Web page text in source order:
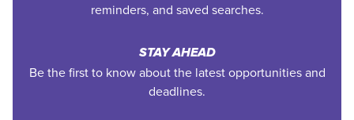
reminders, and saved searches.
STAY AHEAD
Be the first to know about the latest opportunities and
deadlines.